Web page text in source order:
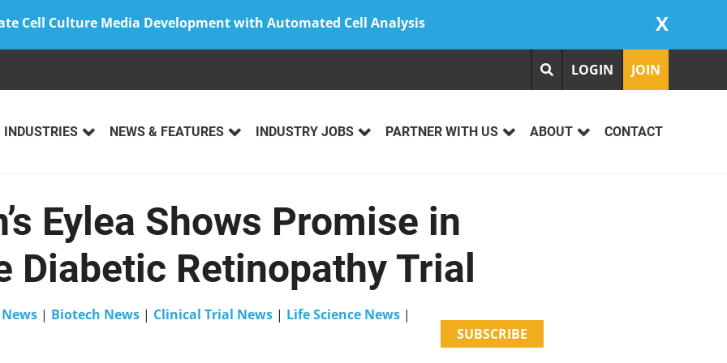
Cell Culture Media Development with Automated Cell Analysis X
LOGIN JOIN
INDUSTRIES NEWS & FEATURES INDUSTRY JOBS PARTNER WITH US ABOUT CONTACT
Eylea Shows Promise in
Diabetic Retinopathy Trial
News| Biotech News| Clinical Trial News| Life Science News|
SUBSCRIBE